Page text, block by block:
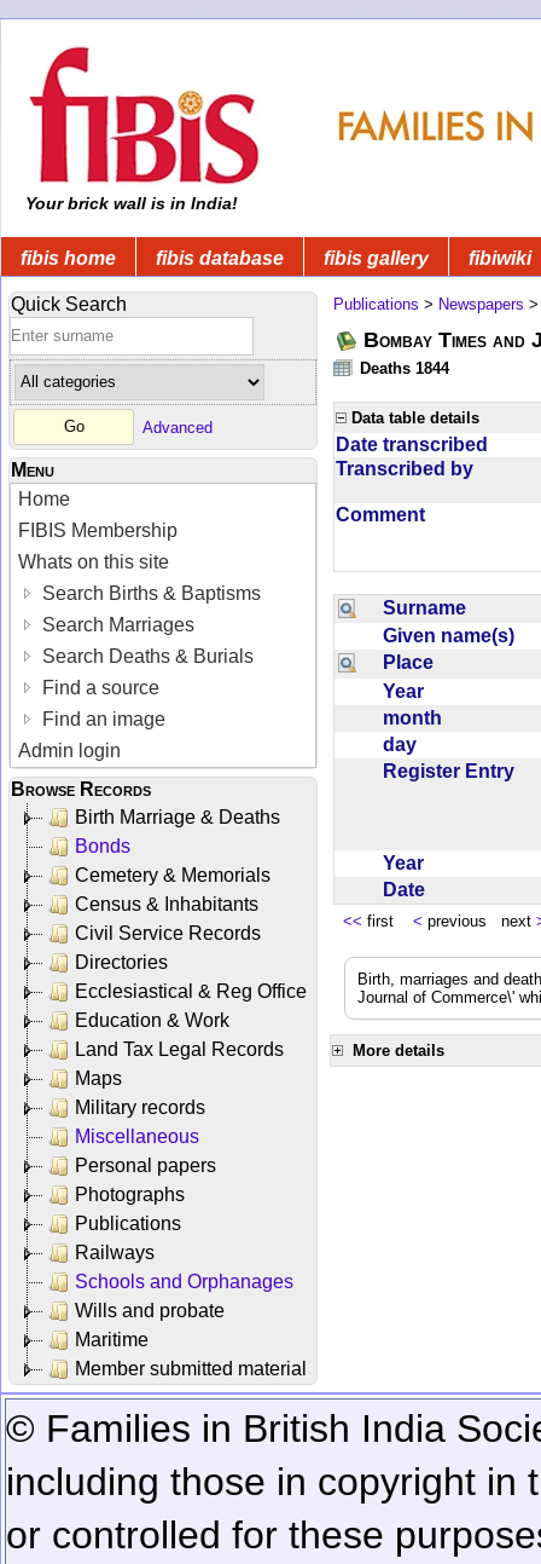
Your brick wall is in India!
fibis home fibis database fibis gallery fibiwiki
Quick Search
Advanced
Menu
Home
FIBIS Membership
Whats on this site
Search Births & Baptisms
Search Marriages
Search Deaths & Burials
Find a source
Find an image
Admin login
Browse Records
Birth Marriage & Deaths
Bonds
Cemetery & Memorials
Census & Inhabitants
Civil Service Records
Directories
Ecclesiastical & Reg Office
Education & Work
Land Tax Legal Records
Maps
Military records
Miscellaneous
Personal papers
Photographs
Publications
Railways
Schools and Orphanages
Wills and probate
Maritime
Member submitted material
Publications > Newspapers
Bombay Times
Deaths 1844
Data table details
Date transcribed
Transcribed by
Comment
Surname
Given name(s)
Place
Year
month
day
Register Entry
Year
Date
<< first < previous next
Birth, marriages and
Journal of Commerce\'
More details
© Families in British India
including those in copyright in
or controlled for these